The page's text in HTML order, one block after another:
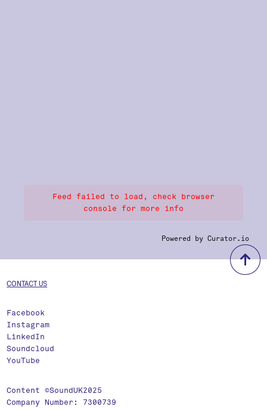
Feed failed to load, check browser
console for more info
Powered by Curator.io
CONTACT US
Facebook
Instagram
LinkedIn
Soundcloud
YouTube
Content ©SoundUK2025
Company Number: 7300739